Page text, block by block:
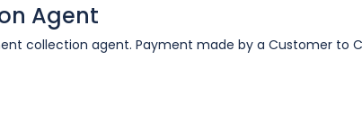
Agent
collection agent. Payment made by a Customer to